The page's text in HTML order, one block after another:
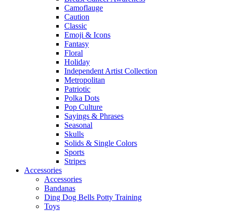
Camoflauge
Caution
Classic
Emoji & Icons
Fantasy
Floral
Holiday
Independent Artist Collection
Metropolitan
Patriotic
Polka Dots
Pop Culture
Sayings & Phrases
Seasonal
Skulls
Solids & Single Colors
Sports
Stripes
Accessories
Accessories
Bandanas
Ding Dog Bells Potty Training
Toys